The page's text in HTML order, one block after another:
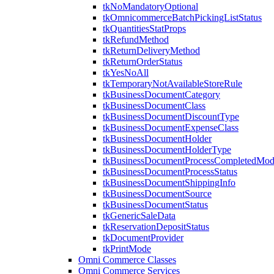
tkNoMandatoryOptional
tkOmnicommerceBatchPickingListStatus
tkQuantitiesStatProps
tkRefundMethod
tkReturnDeliveryMethod
tkReturnOrderStatus
tkYesNoAll
tkTemporaryNotAvailableStoreRule
tkBusinessDocumentCategory
tkBusinessDocumentClass
tkBusinessDocumentDiscountType
tkBusinessDocumentExpenseClass
tkBusinessDocumentHolder
tkBusinessDocumentHolderType
tkBusinessDocumentProcessStatus
tkBusinessDocumentShippingInfo
tkBusinessDocumentSource
tkBusinessDocumentStatus
tkGenericSaleData
tkReservationDepositStatus
tkDocumentProvider
tkPrintMode
Omni Commerce Classes
Omni Commerce Services